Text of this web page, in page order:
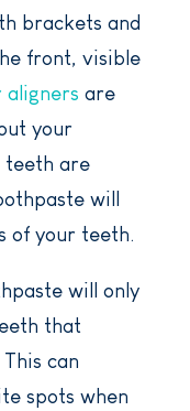
brackets and
front, visible
aligners are
your
teeth are
will
of your teeth.
will only
that
can
spots when